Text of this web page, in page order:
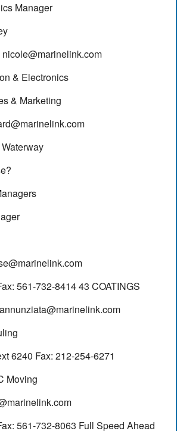
Manager
nicole@marinelink.com
& Electronics
& Marketing
561-732-8414 43 COATINGS
annunziata@marinelink.com
6240 Fax: 212-254-6271
Moving
561-732-8063 Full Speed Ahead